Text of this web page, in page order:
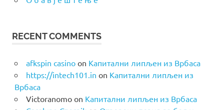
RECENT COMMENTS
afkspin casinoon Капитални липљен из Врбаса
https://intech101.in on Капитални липљен из
Врбаса
Victoranomoon Капитални липљен из Врбаса